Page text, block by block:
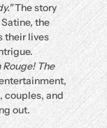
The story
the
their lives
Rouge! The
couples, and
out.